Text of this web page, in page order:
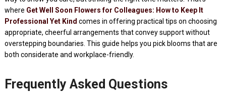
where Get Well Soon Flowers for Colleagues: How to Keep It
Professional Yet Kind comes in offering practical tips on choosing
appropriate, cheerful arrangements that convey support without
overstepping boundaries. This guide helps you pick blooms that are
both considerate and workplace-friendly.
Frequently Asked Questions